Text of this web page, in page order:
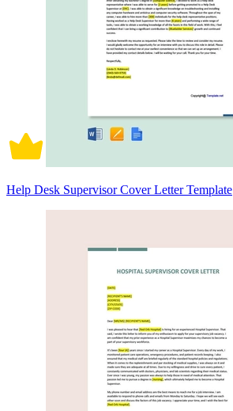
Help Desk Supervisor Cover Letter Template